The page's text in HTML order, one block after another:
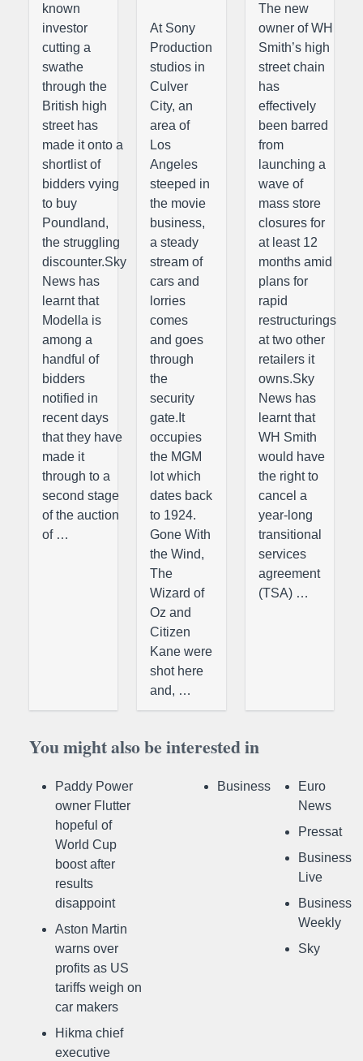
known
investor
cutting a
swathe
through the
British high
street has
made it onto a
shortlist of
bidders vying
to buy
Poundland,
the struggling
discounter.Sky
News has
learnt that
Modella is
among a
handful of
bidders
notified in
recent days
that they have
made it
through to a
second stage
of the auction
of …
At Sony
Production
studios in
Culver
City, an
area of
Los
Angeles
steeped in
the movie
business,
a steady
stream of
cars and
lorries
comes
and goes
through
the
security
gate.It
occupies
the MGM
lot which
dates back
to 1924.
Gone With
the Wind,
The
Wizard of
Oz and
Citizen
Kane were
shot here
and, …
The new
owner of WH
Smith’s high
street chain
has
effectively
been barred
from
launching a
wave of
mass store
closures for
at least 12
months amid
plans for
rapid
restructurings
at two other
retailers it
owns.Sky
News has
learnt that
WH Smith
would have
the right to
cancel a
year-long
transitional
services
agreement
(TSA) …
You might also be interested in
Paddy Power
owner Flutter
hopeful of
World Cup
boost after
results
disappoint
Aston Martin
warns over
profits as US
tariffs weigh on
car makers
Hikma chief
executive
Business
Euro
News
Pressat
Business
Live
Business
Weekly
Sky